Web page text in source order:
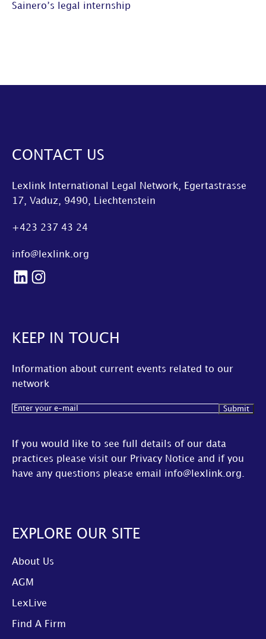
Sainero’s legal internship
CONTACT US
Lexlink International Legal Network, Egertastrasse
17, Vaduz, 9490, Liechtenstein
+423 237 43 24
info@lexlink.org
LinkedIn
Instagram
KEEP IN TOUCH
Information about current events related to our
network
Email(Required)
If you would like to see full details of our data
practices please visit our Privacy Notice and if you
have any questions please email info@lexlink.org.
EXPLORE OUR SITE
About Us
AGM
LexLive
Find A Firm